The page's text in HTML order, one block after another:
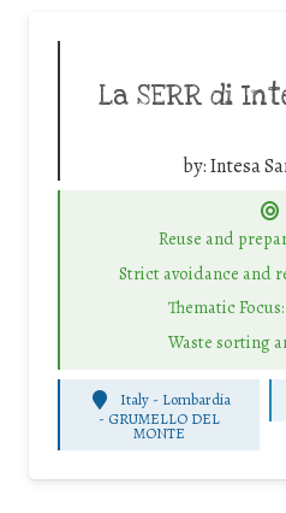
La SERR di
by:Intesa
Reuse and
Strict avoidance and
Thematic
Waste sorting
Italy - Lombardia
- GRUMELLO DEL
MONTE